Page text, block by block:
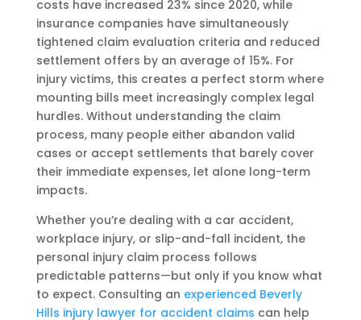
costs have increased 23% since 2020, while
insurance companies have simultaneously
tightened claim evaluation criteria and reduced
settlement offers by an average of 15%. For
injury victims, this creates a perfect storm where
mounting bills meet increasingly complex legal
hurdles. Without understanding the claim
process, many people either abandon valid
cases or accept settlements that barely cover
their immediate expenses, let alone long-term
impacts.
Whether you’re dealing with a car accident,
workplace injury, or slip-and-fall incident, the
personal injury claim process follows
predictable patterns—but only if you know what
to expect. Consulting an experienced Beverly
Hills injury lawyer for accident claims can help